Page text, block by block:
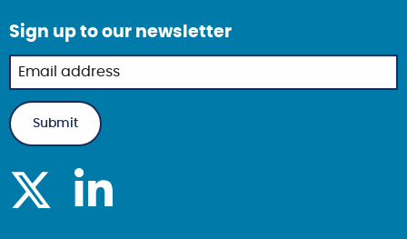
Newsletter
sign up in
footer
Sign up to our newsletter
Submit
Visit Health Equity Resource Centre on X
Visit Health Equity Resource Centre on linked